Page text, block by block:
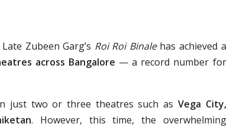
Zubeen Garg’s Roi Roi Binalehas achieved a
across Bangalore — a record number for
just two or three theatres such as Vega City,
. However, this time, the overwhelming